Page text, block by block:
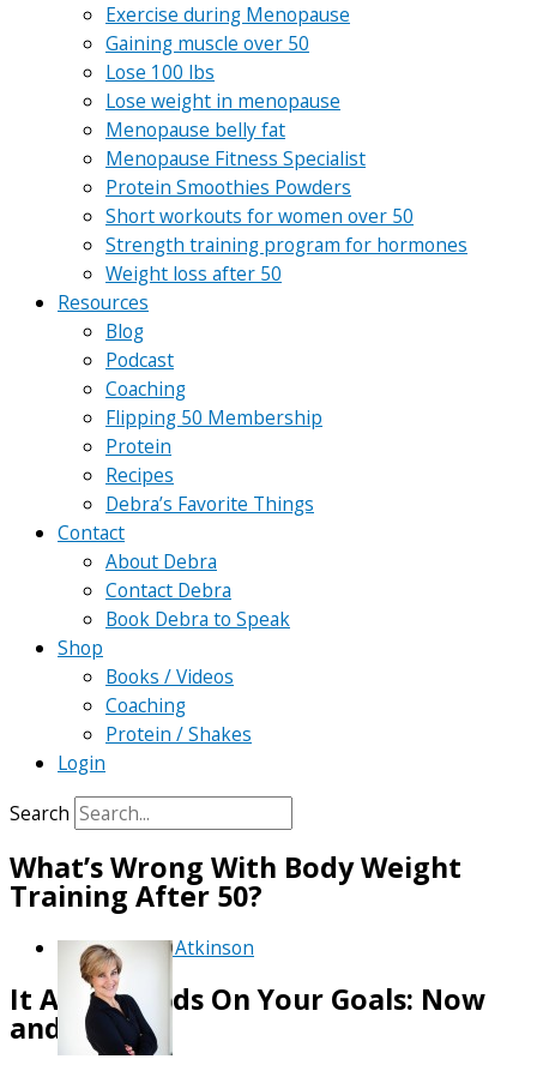
Exercise during Menopause
Gaining muscle over 50
Lose 100 lbs
Lose weight in menopause
Menopause belly fat
Menopause Fitness Specialist
Protein Smoothies Powders
Short workouts for women over 50
Strength training program for hormones
Weight loss after 50
Resources
Blog
Podcast
Coaching
Flipping 50 Membership
Protein
Recipes
Debra’s Favorite Things
Contact
About Debra
Contact Debra
Book Debra to Speak
Shop
Books / Videos
Coaching
Protein / Shakes
Login
Search
What’s Wrong With Body Weight
Training After 50?
ByDebra Atkinson
It All Depends On Your Goals: Now
and Later